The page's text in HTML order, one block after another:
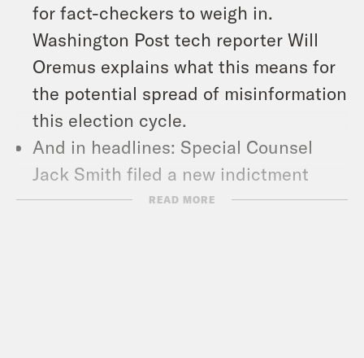
for fact-checkers to weigh in.
Washington Post tech reporter Will
Oremus explains what this means for
the potential spread of misinformation
this election cycle.
And in headlines: Special Counsel
Jack Smith filed a new indictment
against former President Donald
READ MORE